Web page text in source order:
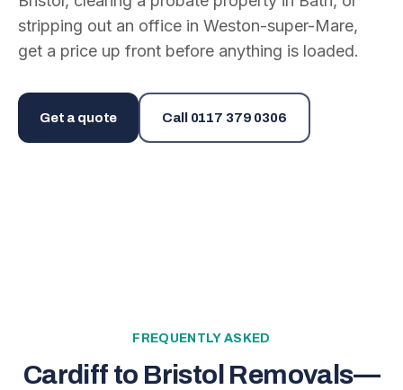
stripping out an office in Weston-super-Mare,
get a price up front before anything is loaded.
Get a quote Call 0117 379 0306
FREQUENTLY ASKED
Cardiff to Bristol Removals—